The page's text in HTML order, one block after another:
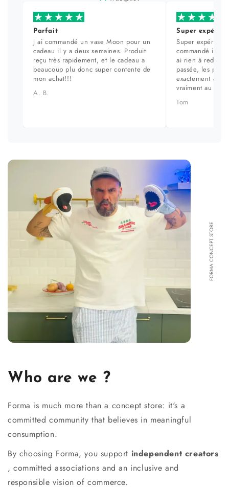
Parfait
J ai commandé un vase Moon pour un
cadeau il y a deux semaines. Produit
reçu très rapidement, et le cadeau a
beaucoup plu donc super contente de
mon achat!!!
A. B.
Super
Super
commandé il y
ai rien à redire.
passée, les
exactement aux
vraiment au top.
Tom
FORMA CONCEPT STORE
Who are we ?
Forma is much more than a concept store: it's a
committed community that believes in meaningful
consumption.
By choosing Forma, you support independent creators
, committed associations and an inclusive and
responsible vision of commerce.